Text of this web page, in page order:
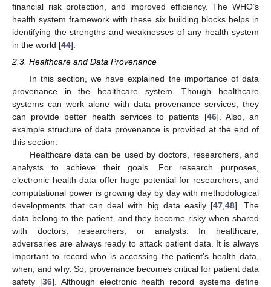
financial risk protection, and improved efficiency. The WHO’s
health system framework with these six building blocks helps in
identifying the strengths and weaknesses of any health system
in the world [44].
2.3. Healthcare and Data Provenance
In this section, we have explained the importance of data
provenance in the healthcare system. Though healthcare
systems can work alone with data provenance services, they
can provide better health services to patients [46]. Also, an
example structure of data provenance is provided at the end of
this section.
Healthcare data can be used by doctors, researchers, and
analysts to achieve their goals. For research purposes,
electronic health data offer huge potential for researchers, and
computational power is growing day by day with methodological
developments that can deal with big data easily [47, 48]. The
data belong to the patient, and they become risky when shared
with doctors, researchers, or analysts. In healthcare,
adversaries are always ready to attack patient data. It is always
important to record who is accessing the patient’s health data,
when, and why. So, provenance becomes critical for patient data
safety [36]. Although electronic health record systems define